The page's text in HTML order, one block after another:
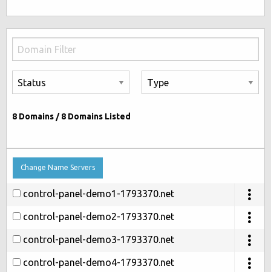
8 Domains /8 Domains Listed
Change Name Servers
control-panel-demo1-1793370.net
control-panel-demo2-1793370.net
control-panel-demo3-1793370.net
control-panel-demo4-1793370.net